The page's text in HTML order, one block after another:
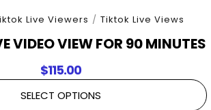
Live Viewers / Tiktok Live Views
VIDEO VIEW FOR 90 MINUTES
$115.00
SELECT OPTIONS